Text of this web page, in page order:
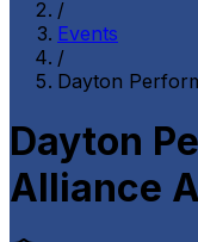
/
Events
/
Dayton
Dayton
Alliance